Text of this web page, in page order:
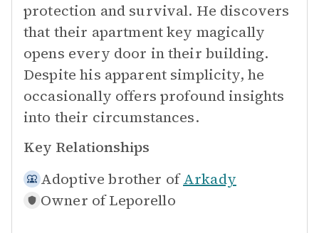
protection and survival. He discovers
that their apartment key magically
opens every door in their building.
Despite his apparent simplicity, he
occasionally offers profound insights
into their circumstances.
Key Relationships
Adoptive brother of Arkady
Owner of Leporello